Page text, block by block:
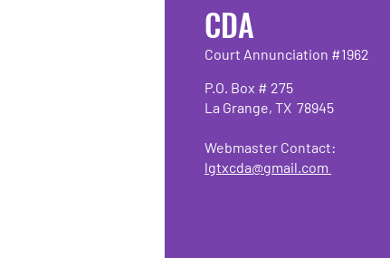
CDA
Court Annunciation #1962
P.O. Box # 275
La Grange, TX 78945
Webmaster Contact:
lgtxcda@gmail.com